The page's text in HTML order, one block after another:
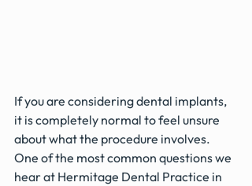
If you are considering dental implants,
it is completely normal to feel unsure
about what the procedure involves.
One of the most common questions we
hear at Hermitage Dental Practice in